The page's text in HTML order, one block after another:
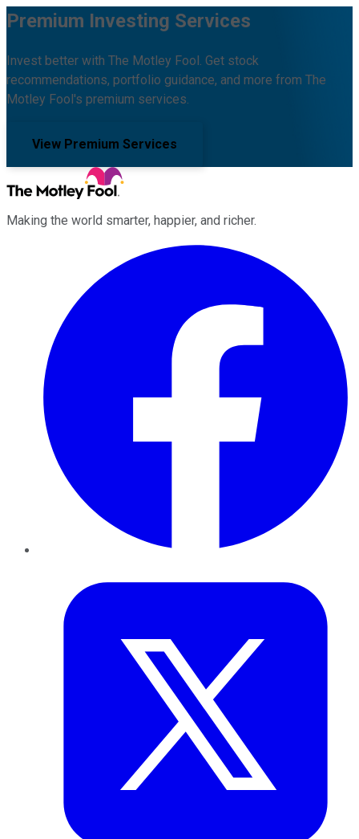
Premium Investing Services
Invest better with The Motley Fool. Get stock
recommendations, portfolio guidance, and more from The
Motley Fool's premium services.
View Premium Services
Making the world smarter, happier, and richer.